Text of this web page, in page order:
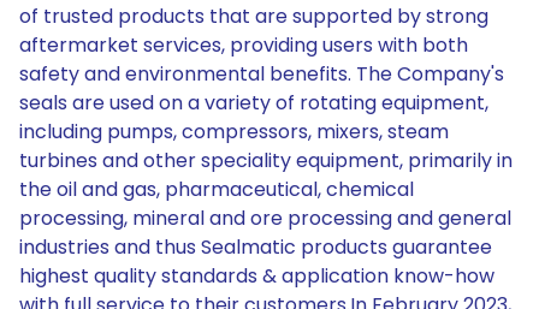
of trusted products that are supported by strong
aftermarket services, providing users with both
safety and environmental benefits. The Company's
seals are used on a variety of rotating equipment,
including pumps, compressors, mixers, steam
turbines and other speciality equipment, primarily in
the oil and gas, pharmaceutical, chemical
processing, mineral and ore processing and general
industries and thus Sealmatic products guarantee
highest quality standards & application know-how